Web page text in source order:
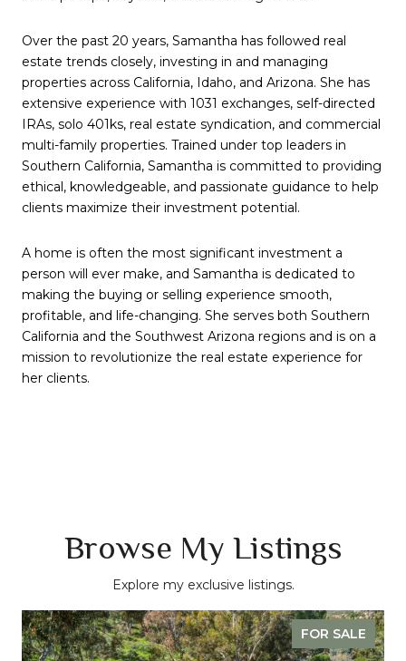
Over the past 20 years, Samantha has followed real
estate trends closely, investing in and managing
properties across California, Idaho, and Arizona. She has
extensive experience with 1031 exchanges, self-directed
IRAs, solo 401ks, real estate syndication, and commercial
multi-family properties. Trained under top leaders in
Southern California, Samantha is committed to providing
ethical, knowledgeable, and passionate guidance to help
clients maximize their investment potential.
A home is often the most significant investment a
person will ever make, and Samantha is dedicated to
making the buying or selling experience smooth,
profitable, and life-changing. She serves both Southern
California and the Southwest Arizona regions and is on a
mission to revolutionize the real estate experience for
her clients.
Browse My Listings
Explore my exclusive listings.
FOR SALE